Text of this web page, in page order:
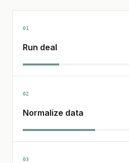
01
Run deal
02
Normalize data
03